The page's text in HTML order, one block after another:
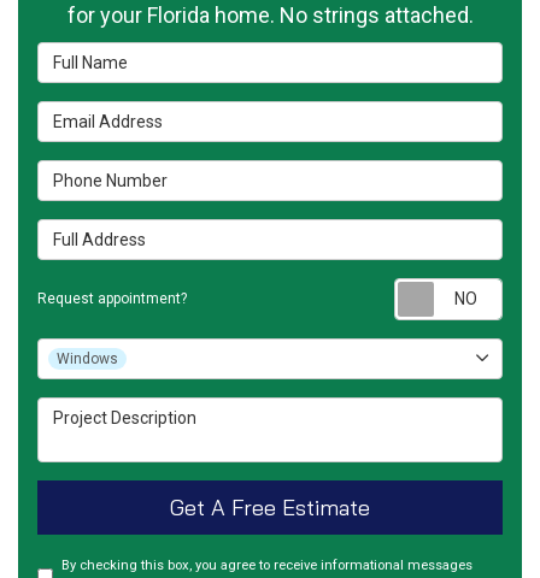
for your Florida home. No strings attached.
Full Name
Email Address
Phone Number
Full Address
Request appointment?
Project Type
Windows
Project Description
Get A Free Estimate
By checking this box, you agree to receive informational messages